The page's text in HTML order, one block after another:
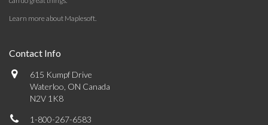
Learn more about Maplesoft.
Contact Info
615 Kumpf Drive
Waterloo, ON Canada
N2V 1K8
1-800-267-6583